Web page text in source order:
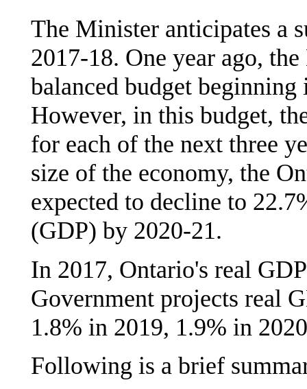
The Minister anticipates a
2017-18. One year ago,
balanced budget beginning
However, in this budget,
for each of the next three
size of the economy, the
expected to decline to
(GDP) by 2020-21.
In 2017, Ontario's real
Government projects real
1.8% in 2019, 1.9% in
Following is a brief